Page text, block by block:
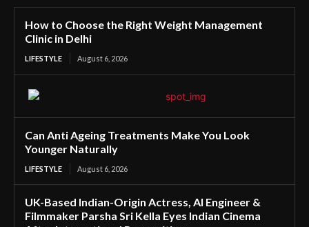
How to Choose the Right Weight Management
Clinic in Delhi
LIFESTYLE August 6, 2026
Can Anti Ageing Treatments Make You Look
Younger Naturally
LIFESTYLE August 6, 2026
UK-Based Indian-Origin Actress, AI Engineer &
Filmmaker Parsha Sri Kella Eyes Indian Cinema